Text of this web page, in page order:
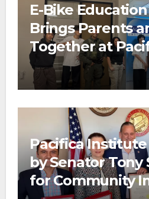
E-Bike
Brings Parents
Together at
Pacifica Institute
by Senator Tony
for Community